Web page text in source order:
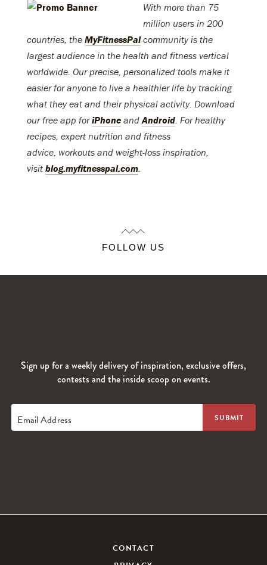
With more than 75
million users in 200
countries, the MyFitnessPalcommunity is the
largest audience in the health and fitness vertical
worldwide. Our precise, personalized tools make it
easier for anyone to live a healthier life by tracking
what they eat and their physical activity. Download
our free app foriPhone andAndroid. For healthy
recipes, expert nutrition and fitness
advice, workouts and weight-loss inspiration,
visit blog.myfitnesspal.com.
FOLLOW US
Sign up for a weekly delivery of inspiration, exclusive offers,
contests and the inside scoop on events.
Email Address
CONTACT